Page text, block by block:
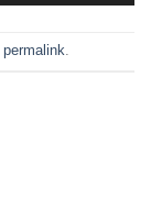
permalink.